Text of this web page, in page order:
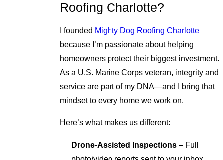
Roofing Charlotte?
I founded Mighty Dog Roofing Charlotte
because I’m passionate about helping
homeowners protect their biggest investment.
As a U.S. Marine Corps veteran, integrity and
service are part of my DNA—and I bring that
mindset to every home we work on.
Here’s what makes us different:
Drone-Assisted Inspections – Full